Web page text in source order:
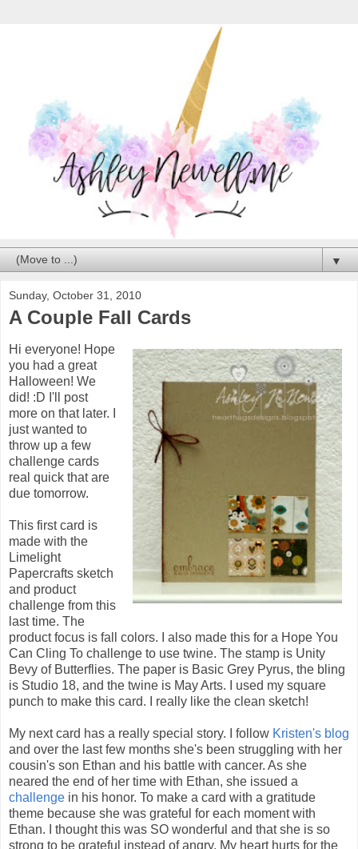
▼
Sunday, October 31, 2010
A Couple Fall Cards
Hi everyone! Hope
you had a great
Halloween! We
did! :D I'll post
more on that later. I
just wanted to
throw up a few
challenge cards
real quick that are
due tomorrow.
This first card is
made with the
Limelight
Papercrafts sketch
and product
challenge from this
last time. The
product focus is fall colors. I also made this for a Hope You
Can Cling To challenge to use twine. The stamp is Unity
Bevy of Butterflies. The paper is Basic Grey Pyrus, the bling
is Studio 18, and the twine is May Arts. I used my square
punch to make this card. I really like the clean sketch!
My next card has a really special story. I follow Kristen's blog
and over the last few months she's been struggling with her
cousin's son Ethan and his battle with cancer. As she
neared the end of her time with Ethan, she issued a
challenge in his honor. To make a card with a gratitude
theme because she was grateful for each moment with
Ethan. I thought this was SO wonderful and that she is so
strong to be grateful instead of angry. My heart hurts for the